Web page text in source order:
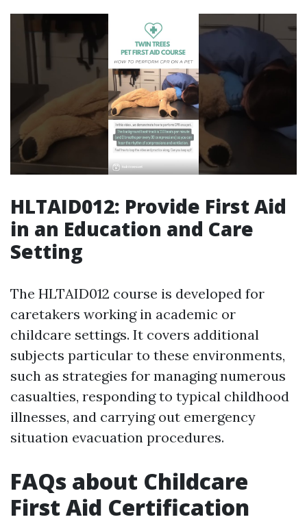
HLTAID012: Provide First Aid
in an Education and Care
Setting
The HLTAID012 course is developed for
caretakers working in academic or
childcare settings. It covers additional
subjects particular to these environments,
such as strategies for managing numerous
casualties, responding to typical childhood
illnesses, and carrying out emergency
situation evacuation procedures.
FAQs about Childcare
First Aid Certification